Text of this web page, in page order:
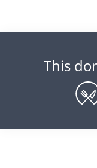
This